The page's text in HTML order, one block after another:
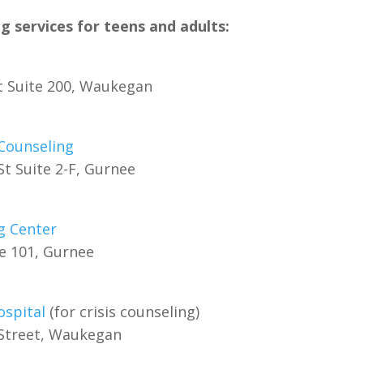
services for teens and adults:
200, Waukegan
Suite 2-F, Gurnee
Center
101, Gurnee
(for crisis counseling)
Waukegan